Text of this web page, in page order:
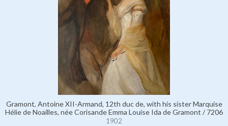
Gramont, Antoine XII-Armand, 12th duc de, with his sister Marquise
Hélie de Noailles, née Corisande Emma Louise Ida de Gramont / 7206
1902